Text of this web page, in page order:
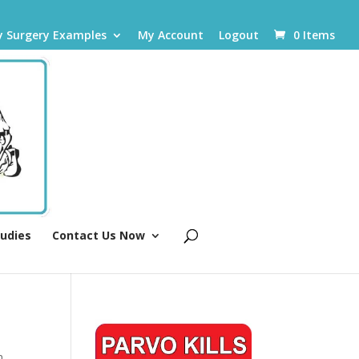
Surgery Examples My Account Logout 0 Items
Contact Us Now